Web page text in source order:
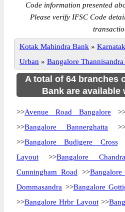
Code information presented
Please verify IFSC Code
Kotak Mahindra Bank »
Urban » Bangalore
A total of 64 branches
Bank are available
>>Avenue Road Bangalore
>>Bangalore Bannerghatta
>>Bangalore Budigere Cross
Layout >>Bangalore
Cunningham Road >>Bangalore
Dommasandra >>Bangalore
>>Bangalore Hrbr Layout>>